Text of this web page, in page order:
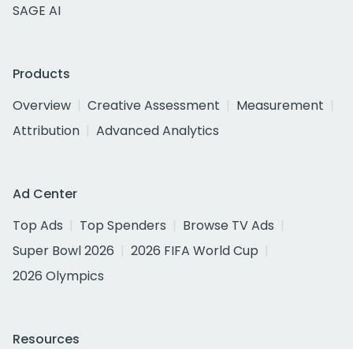
SAGE AI
Products
Overview
Creative Assessment
Measurement
Attribution
Advanced Analytics
Ad Center
Top Ads
Top Spenders
Browse TV Ads
Super Bowl 2026
2026 FIFA World Cup
2026 Olympics
Resources